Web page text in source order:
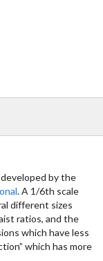
by the
. A 1/6th scale
different sizes
ratios, and the
which have less
which has more